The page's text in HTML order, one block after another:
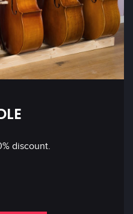
discount.